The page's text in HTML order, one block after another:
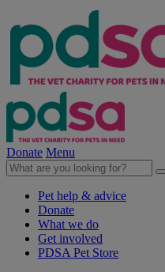
Donate Menu
Pet help & advice
Donate
What we do
Get involved
PDSA Pet Store